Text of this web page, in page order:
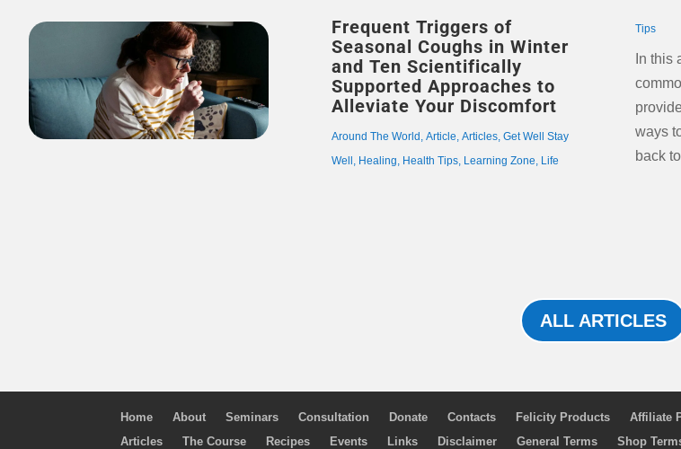
Frequent Triggers of
Seasonal Coughs in Winter
and Ten Scientifically
Supported Approaches to
Alleviate Your Discomfort
Around The World ,Article,Articles,Get Well Stay
Well , Healing, Health Tips, Learning Zone, Life
Tips
In this
ways
back
ALL ARTICLES
Home About Seminars Consultation Donate Contacts Felicity Products Affiliate
Articles
The Course Recipes Events Links Disclaimer General Terms Shop